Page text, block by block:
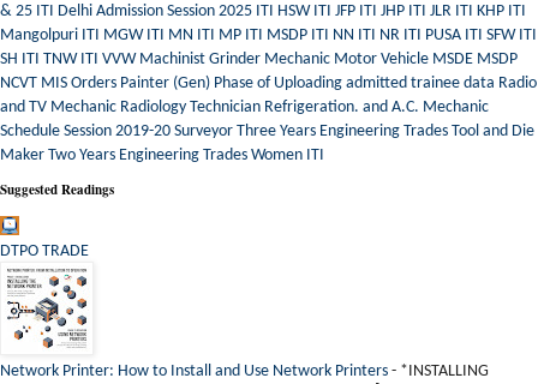
& 25 ITI Delhi Admission Session 2025 ITI HSW ITI JFP ITI JHP ITI JLR ITI KHP ITI
Mangolpuri ITI MGW ITI MN ITI MP ITI MSDP ITI NN ITI NR ITI PUSA ITI SFW ITI
SH ITI TNW ITI VVW Machinist Grinder Mechanic Motor Vehicle MSDE MSDP
NCVT MIS Orders Painter (Gen) Phase of Uploading admitted trainee data Radio
and TV Mechanic Radiology Technician Refrigeration. and A.C. Mechanic
Schedule Session 2019-20 Surveyor Three Years Engineering Trades Tool and Die
Maker Two Years Engineering Trades Women ITI
Suggested Readings
DTPO TRADE
Network Printer: How to Install and Use Network Printers - *INSTALLING